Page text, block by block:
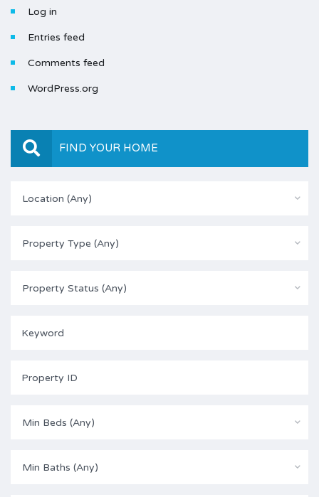
Log in
Entries feed
Comments feed
WordPress.org
FIND YOUR HOME
Location (Any)
Property Type (Any)
Property Status (Any)
Min Beds (Any)
Min Baths (Any)